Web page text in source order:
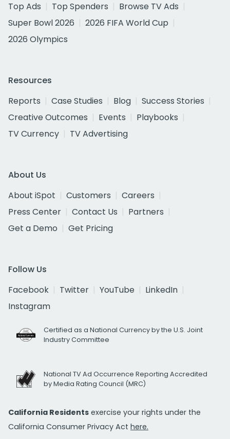
Top Ads
Top Spenders
Browse TV Ads
Super Bowl 2026
2026 FIFA World Cup
2026 Olympics
Resources
Reports
Case Studies Blog
Success Stories
Creative Outcomes
Events
Playbooks
TV Currency
TV Advertising
About Us
About iSpot
Customers
Careers
Press Center
Contact Us
Partners
Get a Demo
Get Pricing
Follow Us
Facebook
Twitter YouTube
LinkedIn
Instagram
Certified as a National Currency by the U.S. Joint
Industry Committee
National TV Ad Occurrence Reporting Accredited
by Media Rating Council (MRC)
California Residents exercise your rights under the
California Consumer Privacy Act here.